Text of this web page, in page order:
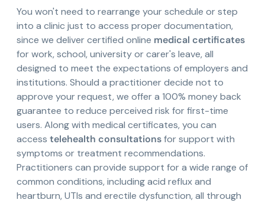
You won't need to rearrange your schedule or step
into a clinic just to access proper documentation,
since we deliver certified online medical certificates
for work, school, university or carer's leave, all
designed to meet the expectations of employers and
institutions. Should a practitioner decide not to
approve your request, we offer a 100% money back
guarantee to reduce perceived risk for first-time
users. Along with medical certificates, you can
access telehealth consultationsfor support with
symptoms or treatment recommendations.
Practitioners can provide support for a wide range of
common conditions, including acid reflux and
heartburn, UTIs and erectile dysfunction, all through